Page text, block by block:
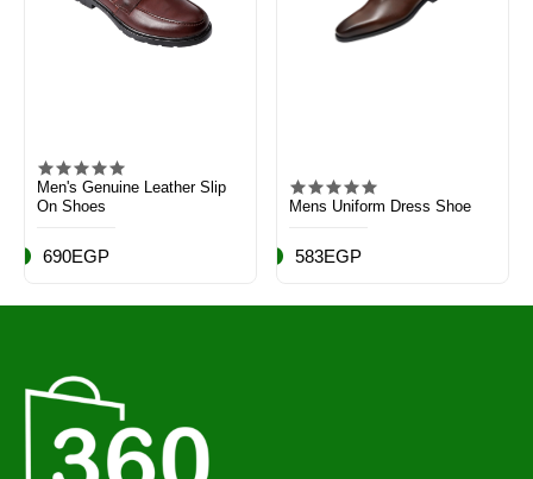
Men's Genuine Leather Slip
On Shoes
690EGP
Mens Uniform Dress Shoe
583EGP